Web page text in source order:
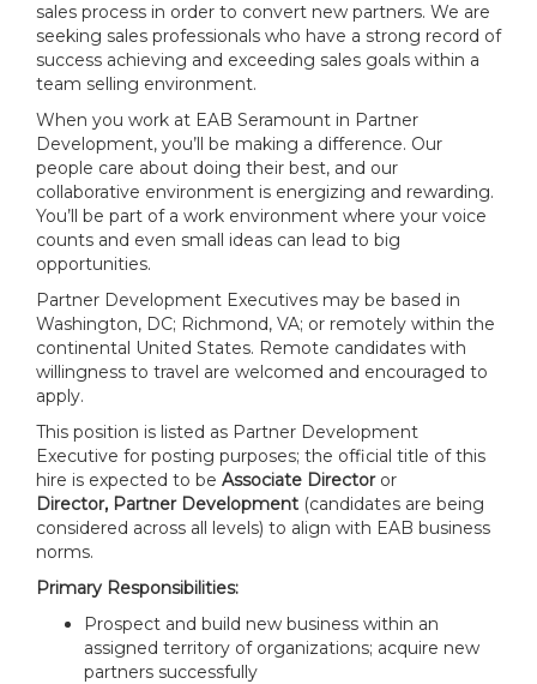
sales process in order to convert new partners. We are
seeking sales professionals who have a strong record of
success achieving and exceeding sales goals within a
team selling environment.
When you work at EAB Seramount in Partner
Development, you’ll be making a difference. Our
people care about doing their best, and our
collaborative environment is energizing and rewarding.
You’ll be part of a work environment where your voice
counts and even small ideas can lead to big
opportunities.
Partner Development Executives may be based in
Washington, DC; Richmond, VA; or remotely within the
continental United States. Remote candidates with
willingness to travel are welcomed and encouraged to
apply.
This position is listed as Partner Development
Executive for posting purposes; the official title of this
hire is expected to be Associate Director or
Director, Partner Development (candidates are being
considered across all levels) to align with EAB business
norms.
Primary Responsibilities:
Prospect and build new business within an
assigned territory of organizations; acquire new
partners successfully